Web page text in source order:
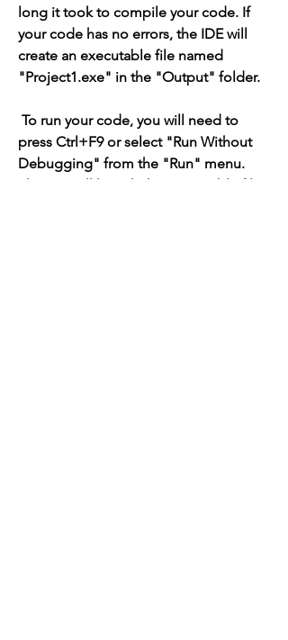
long it took to compile your code. If
your code has no errors, the IDE will
create an executable file named
"Project1.exe" in the "Output" folder.
press Ctrl+F9 or select "Run Without
Debugging" from the "Run" menu.
The IDE will launch the executable file